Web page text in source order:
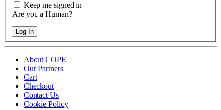
Keep me signed in
Are you a Human?
Log In
About COPE
Our Partners
Cart
Checkout
Contact Us
Cookie Policy